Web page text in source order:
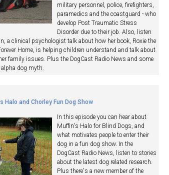
military personnel, police, firefighters,
paramedics and the coastguard - who
develop Post Traumatic Stress
Disorder due to their job. Also, listen
a clinical psychologist talk about how her book, Roxie the
Home, is helping children understand and talk about
family issues. Plus the DogCast Radio News and some
dog myth.
Halo and Chorley Fun Dog Show
In this episode you can hear about
Muffin's Halo for Blind Dogs, and
what motivates people to enter their
dog in a fun dog show. In the
DogCast Radio News, listen to stories
about the latest dog related research.
Plus there's a new member of the